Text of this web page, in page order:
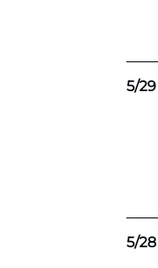
5/29
5/28